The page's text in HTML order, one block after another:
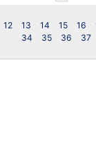
12 13 14 15 16
34
35 36 37